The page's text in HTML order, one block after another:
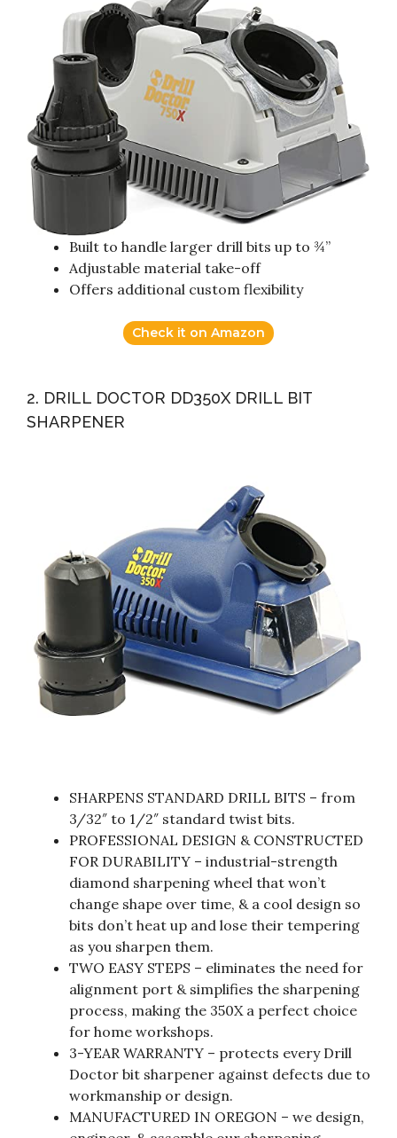
Built to handle larger drill bits up to ¾”
Adjustable material take-off
Offers additional custom flexibility
Check it on Amazon
2. DRILL DOCTOR DD350X DRILL BIT
SHARPENER
SHARPENS STANDARD DRILL BITS – from
3/32″ to 1/2″ standard twist bits.
PROFESSIONAL DESIGN & CONSTRUCTED
FOR DURABILITY – industrial-strength
diamond sharpening wheel that won’t
change shape over time, & a cool design so
bits don’t heat up and lose their tempering
as you sharpen them.
TWO EASY STEPS – eliminates the need for
alignment port & simplifies the sharpening
process, making the 350X a perfect choice
for home workshops.
3-YEAR WARRANTY – protects every Drill
Doctor bit sharpener against defects due to
workmanship or design.
MANUFACTURED IN OREGON – we design,